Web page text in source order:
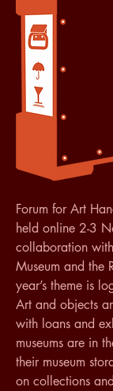
Forum for Art
held online 2-3
collaboration
Museum and the
year’s theme is
Art and objects
with loans and
museums are in
their museum
on collections